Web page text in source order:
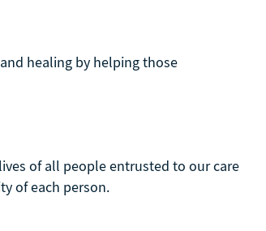
healing by helping those
of all people entrusted to our care
of each person.